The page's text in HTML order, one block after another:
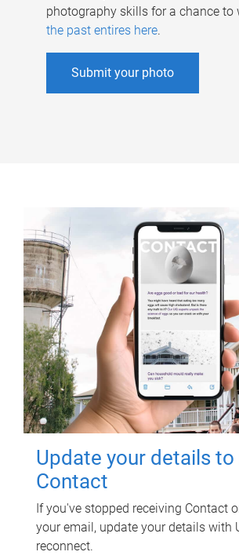
photography skills for a chance to
the past entires here.
Submit your photo
Update your details
Contact
If you've stopped receiving Contact
your email, update your details with
reconnect.